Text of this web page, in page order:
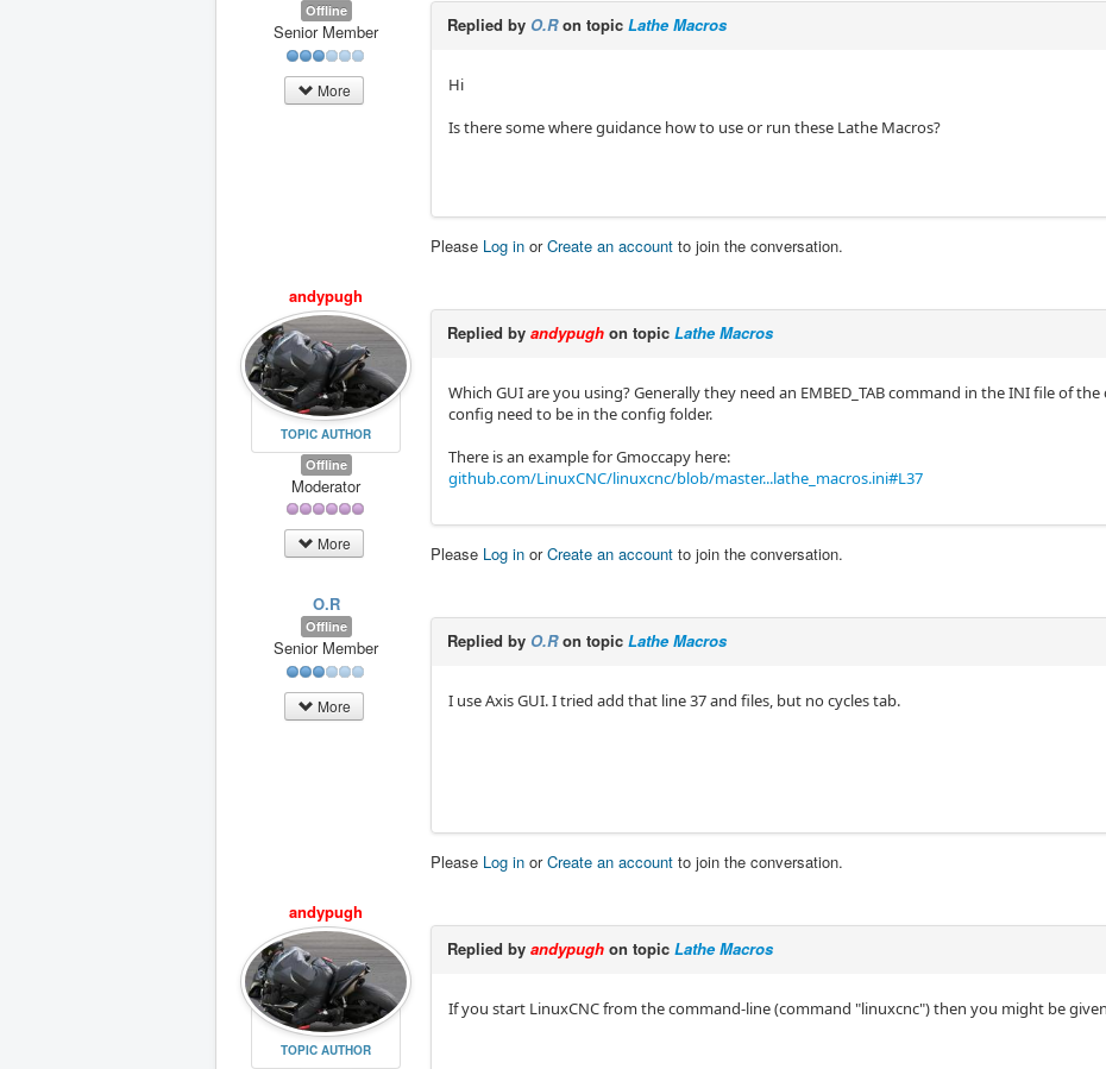
Offline
Senior Member
More
Replied by O.Ron topic Lathe Macros
Hi
Is there some where guidance how to use or run these Lathe Macros?
Please Log in orCreate an account to join the conversation.
andypugh
TOPIC AUTHOR
Offline
Moderator
More
Replied by andypugh on topic Lathe Macros
Which GUI are you using? Generally they need an EMBED_TAB command in the INI file of
config need to be in the config folder.
There is an example for Gmoccapy here:
github.com/LinuxCNC/linuxcnc/blob/master...lathe_macros.ini#L37
Please Log in orCreate an account to join the conversation.
O.R
Offline
Senior Member
More
Replied by O.Ron topic Lathe Macros
I use Axis GUI. I tried add that line 37 and files, but no cycles tab.
Please Log in orCreate an account to join the conversation.
andypugh
TOPIC AUTHOR
Replied by andypugh on topic Lathe Macros
If you start LinuxCNC from the command-line (command "linuxcnc") then you might be